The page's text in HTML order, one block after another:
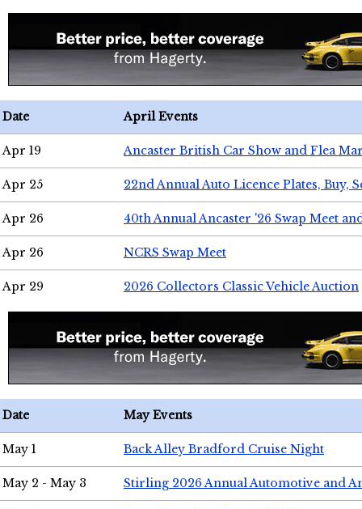
Date April Events
Apr 19 Ancaster British Car Show and Flea
Apr 25 22nd Annual Auto Licence Plates, Buy,
Apr 26 40th Annual Ancaster '26 Swap Meet
Apr 26 NCRS Swap Meet
Apr 29 2026 Collectors Classic Vehicle Auction
Date May Events
May 1 Back Alley Bradford Cruise Night
May 2 - May 3 Stirling 2026 Annual Automotive and